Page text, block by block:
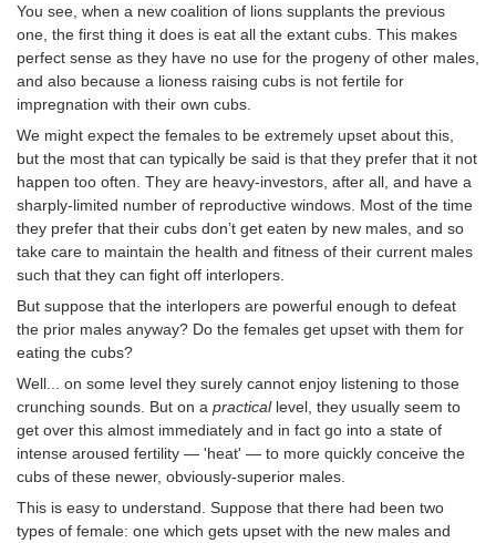
You see, when a new coalition of lions supplants the previous
one, the first thing it does is eat all the extant cubs. This makes
perfect sense as they have no use for the progeny of other males,
and also because a lioness raising cubs is not fertile for
impregnation with their own cubs.
We might expect the females to be extremely upset about this,
but the most that can typically be said is that they prefer that it not
happen too often. They are heavy-investors, after all, and have a
sharply-limited number of reproductive windows. Most of the time
they prefer that their cubs don’t get eaten by new males, and so
take care to maintain the health and fitness of their current males
such that they can fight off interlopers.
But suppose that the interlopers are powerful enough to defeat
the prior males anyway? Do the females get upset with them for
eating the cubs?
Well... on some level they surely cannot enjoy listening to those
crunching sounds. But on a practicallevel, they usually seem to
get over this almost immediately and in fact go into a state of
intense aroused fertility — 'heat' — to more quickly conceive the
cubs of these newer, obviously-superior males.
This is easy to understand. Suppose that there had been two
types of female: one which gets upset with the new males and